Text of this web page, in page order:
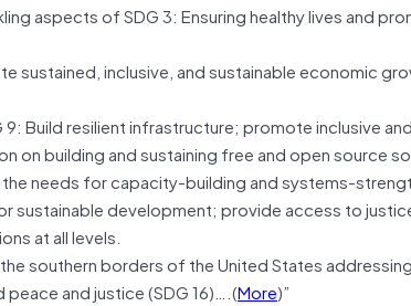
aspects of SDG 3: Ensuring healthy lives and
sustained, inclusive, and sustainable economic
9: Build resilient infrastructure; promote inclusive
on building and sustaining free and open source
needs for capacity-building and systems-
sustainable development; provide access to
at all levels.
southern borders of the United States
peace and justice (SDG 16)….(More)”